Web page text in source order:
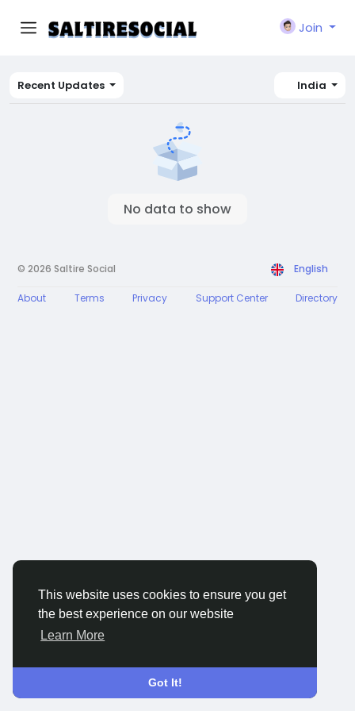
This website uses cookies to ensure you get
the best experience on our website
Learn More
Got It!
Join
Recent Updates India
No data to show
© 2026 Saltire Social English
About Terms Privacy Support Center Directory